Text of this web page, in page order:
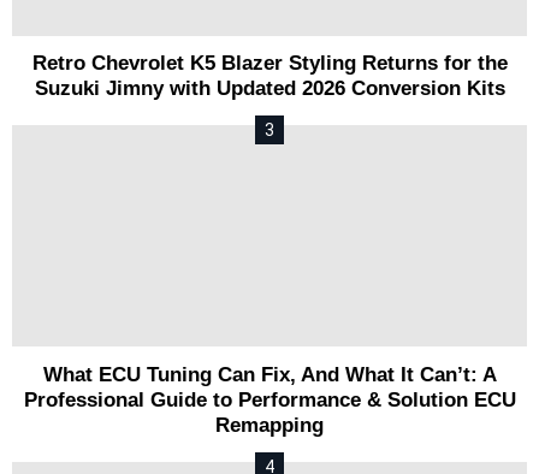
Retro Chevrolet K5 Blazer Styling Returns for the
Suzuki Jimny with Updated 2026 Conversion Kits
What ECU Tuning Can Fix, And What It Can’t: A
Professional Guide to Performance & Solution ECU
Remapping